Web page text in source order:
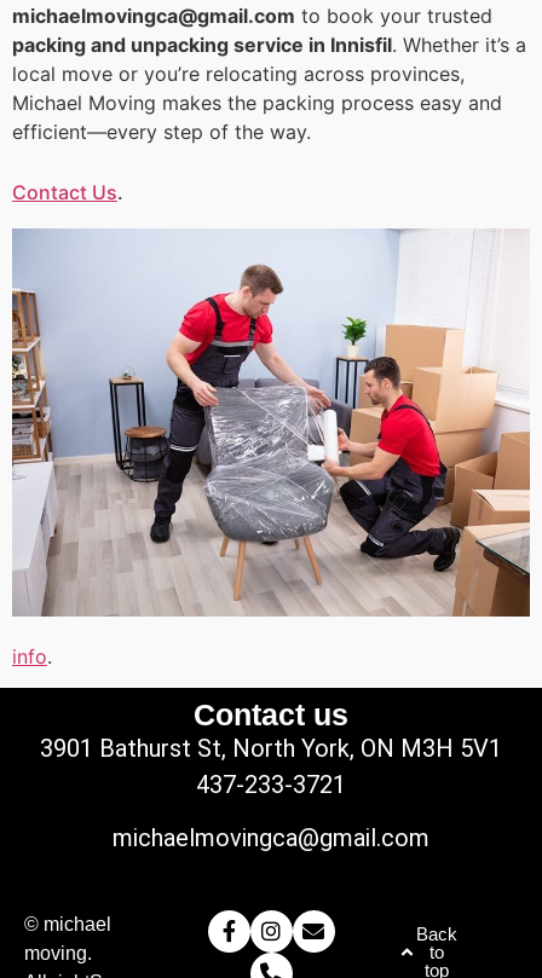
michaelmovingca@gmail.com to book your trusted
packing and unpacking service in Innisfil. Whether it’s a
local move or you’re relocating across provinces,
Michael Moving makes the packing process easy and
efficient—every step of the way.
Contact Us.
info.
Contact us
3901 Bathurst St, North York, ON M3H 5V1
437-233-3721
michaelmovingca@gmail.com
© michael
moving.
Back
to
top